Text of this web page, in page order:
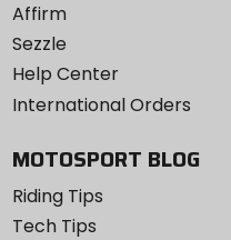
Affirm
Sezzle
Help Center
International Orders
MOTOSPORT BLOG
Riding Tips
Tech Tips